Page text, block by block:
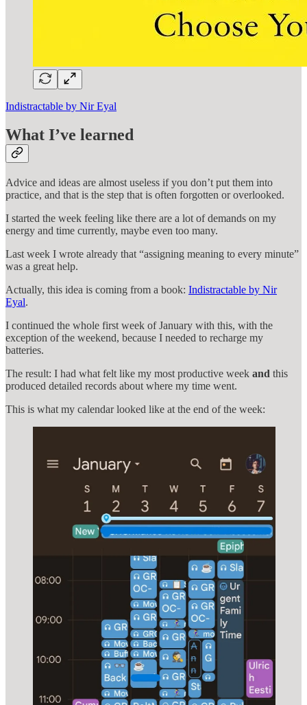
Indistractable by Nir Eyal
What I’ve learned
Advice and ideas are almost useless if you don’t put them into
practice, and that is the step that is often forgotten or overlooked.
I started the week feeling like there are a lot of demands on my
energy and time currently, maybe even too many.
Last week I wrote already that “assigning meaning to every minute”
was a great help.
Actually, this idea is coming from a book: Indistractable by Nir
Eyal.
I continued the whole first week of January with this, with the
exception of the weekend, because I needed to recharge my
batteries.
The result: I had what felt like my most productive week and this
produced detailed records about where my time went.
This is what my calendar looked like at the end of the week: